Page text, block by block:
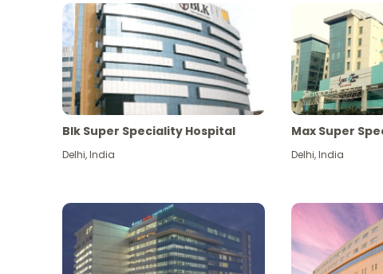
Blk Super Speciality Hospital
Delhi,India
Max Super
Delhi,India